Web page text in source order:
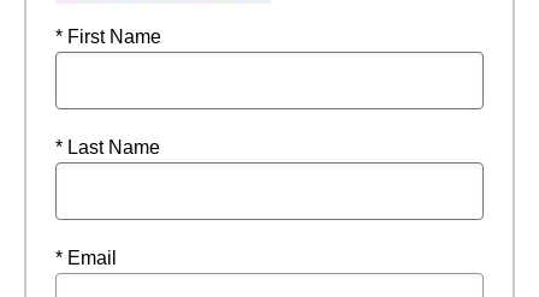
* First Name
* Last Name
* Email